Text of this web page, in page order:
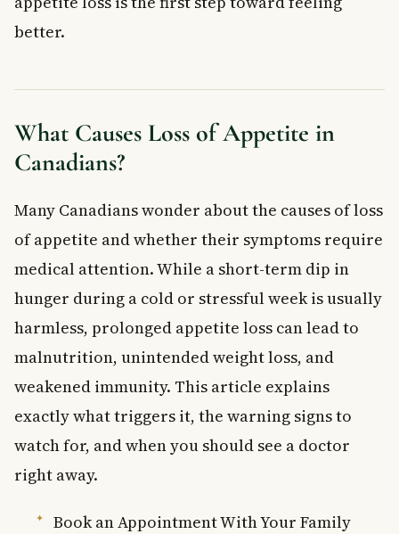
Other Common Causes
Can Loss of Appetite Be Dangerous?
How Is Loss of Appetite Treated?
Medical Treatments
Mental Health Support
Frequently Asked Questions About Loss of
What is the most common cause of loss of appetite in
adults?
When should I be worried about loss of appetite?
Is loss of appetite a sign of cancer?
How can I improve my appetite naturally?
Does loss of appetite go away on its own?
Key Takeaways
Frequently Asked Questions
What are the most common symptoms of loss of appetite?
better.
What Causes Loss of Appetite in
Canadians?
Many Canadians wonder about the causes of loss
of appetite and whether their symptoms require
medical attention. While a short-term dip in
hunger during a cold or stressful week is usually
harmless, prolonged appetite loss can lead to
malnutrition, unintended weight loss, and
weakened immunity. This article explains
exactly what triggers it, the warning signs to
watch for, and when you should see a doctor
right away.
Book an Appointment With Your Family